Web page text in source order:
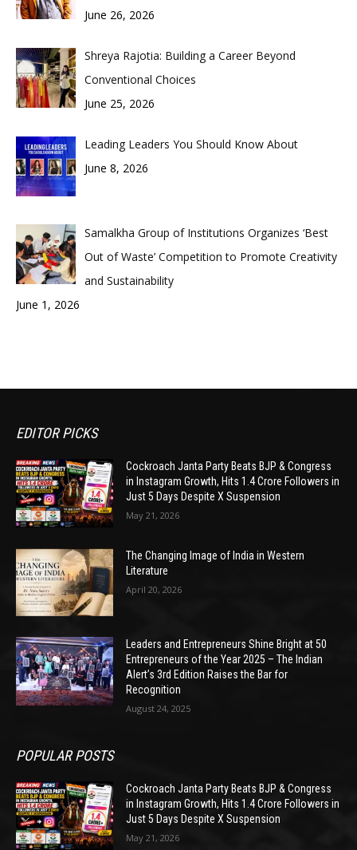
June 26, 2026
Shreya Rajotia: Building a Career Beyond
Conventional Choices
June 25, 2026
Leading Leaders You Should Know About
June 8, 2026
Samalkha Group of Institutions Organizes ‘Best
Out of Waste’ Competition to Promote Creativity
and Sustainability
June 1, 2026
EDITOR PICKS
Cockroach Janta Party Beats BJP & Congress
in Instagram Growth, Hits 1.4 Crore Followers in
Just 5 Days Despite X Suspension
May 21, 2026
The Changing Image of India in Western
Literature
April 20, 2026
Leaders and Entrepreneurs Shine Bright at 50
Entrepreneurs of the Year 2025 – The Indian
Alert’s 3rd Edition Raises the Bar for
Recognition
August 24, 2025
POPULAR POSTS
Cockroach Janta Party Beats BJP & Congress
in Instagram Growth, Hits 1.4 Crore Followers in
Just 5 Days Despite X Suspension
May 21, 2026